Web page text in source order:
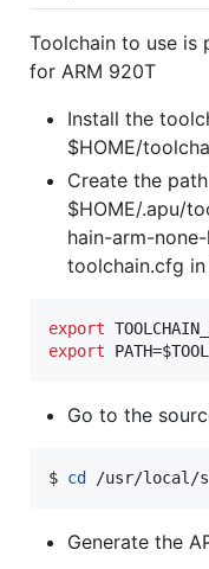
Toolchain to use is
for ARM 920T
Install the
$HOME/
Create the path
$HOME/.apu/
hain-arm-
toolchain.cfg
export
export PATH=
Go to the
$ cd /usr/local/
Generate the